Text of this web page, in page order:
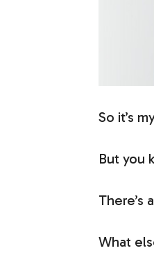
So it’s
But you
What